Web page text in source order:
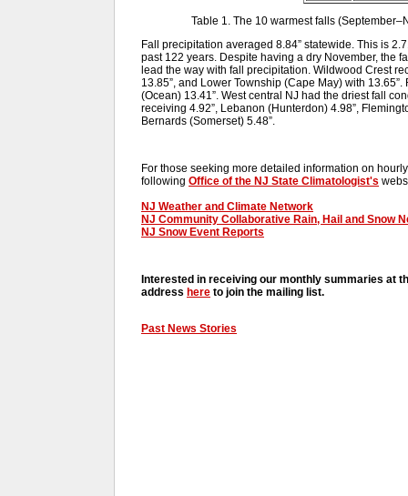
Table 1. The 10 warmest falls
Fall precipitation averaged 8.84” statewide. This is
past 122 years. Despite having a dry November, the
lead the way with fall precipitation. Wildwood Crest
13.85”, and Lower Township (Cape May) with
(Ocean) 13.41”. West central NJ had the driest fall
receiving 4.92”, Lebanon (Hunterdon) 4.98”,
Bernards (Somerset) 5.48”.
For those seeking more detailed information on
following Office of the NJ State Climatologist's
NJ Weather and Climate Network
NJ Community Collaborative Rain, Hail and Snow
NJ Snow Event Reports
Interested in receiving our monthly summaries at
address here to join the mailing list.
Past News Stories